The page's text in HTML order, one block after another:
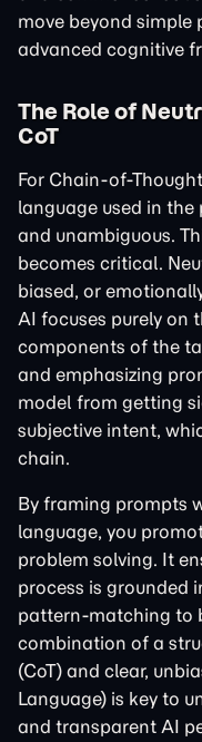
move beyond
advanced cognitive
The Role of
CoT
For Chain-of-
language used in the
and unambiguous.
becomes critical.
biased, or
AI focuses purely on
components of the
and emphasizing
model from getting
subjective intent,
chain.
By framing prompts
language, you
problem solving. It
process is grounded
pattern-matching to
combination of a
(CoT) and clear,
Language) is key to
and transparent AI